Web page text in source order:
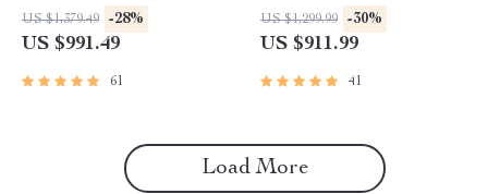
US $1,379.49 -28%
US $991.49
61
US $1,299.99 -30%
US $911.99
41
Load More